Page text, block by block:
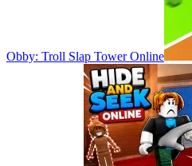
Obby: Troll Slap Tower Online